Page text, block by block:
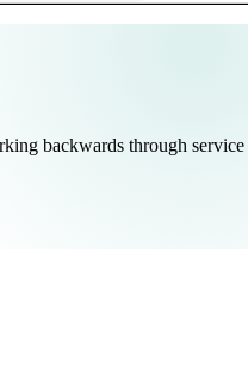
backwards through service